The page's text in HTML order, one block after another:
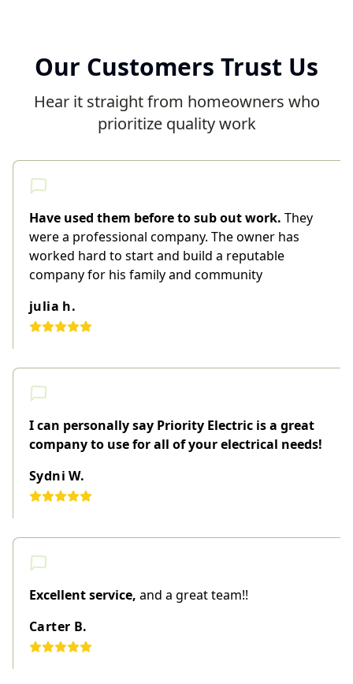
Our Customers Trust Us
Hear it straight from homeowners who
prioritize quality work
Have used them before to sub out work. They
were a professional company. The owner has
worked hard to start and build a reputable
company for his family and community
julia h.
I can personally say Priority Electric is a great
company to use for all of your electrical needs!
Sydni W.
Excellent service, and a great team!!
Carter B.